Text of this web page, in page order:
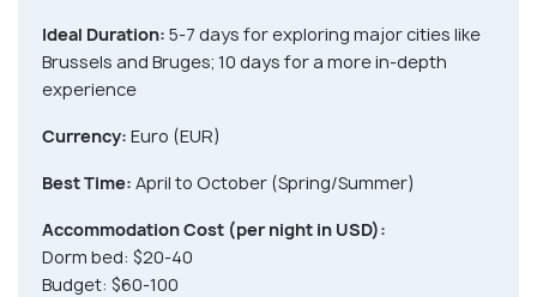
Ideal Duration: 5-7 days for exploring major cities like
Brussels and Bruges; 10 days for a more in-depth
experience
Currency: Euro (EUR)
Best Time: April to October (Spring/Summer)
Accommodation Cost (per night in USD):
Dorm bed: $20-40
Budget: $60-100